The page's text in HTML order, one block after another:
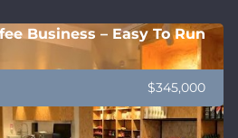
Business – Easy To Run
$345,000